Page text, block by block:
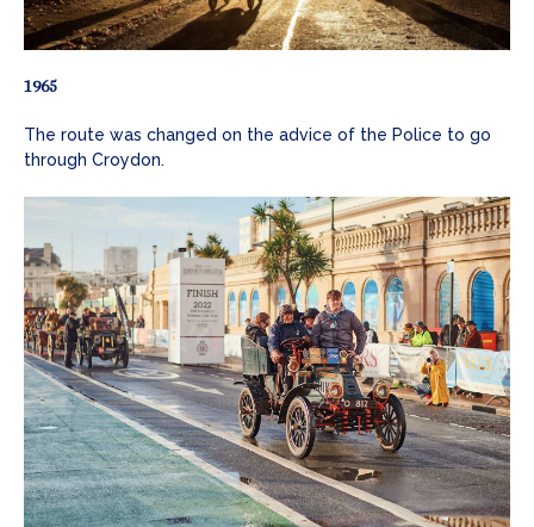
1965
The route was changed on the advice of the Police to go
through Croydon.